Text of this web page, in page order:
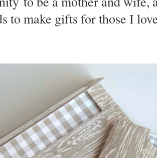
to make gifts for those I